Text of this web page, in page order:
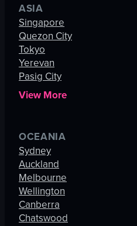
ASIA
Singapore
Quezon City
Tokyo
Yerevan
Pasig City
View More
OCEANIA
Sydney
Auckland
Melbourne
Wellington
Canberra
Chatswood